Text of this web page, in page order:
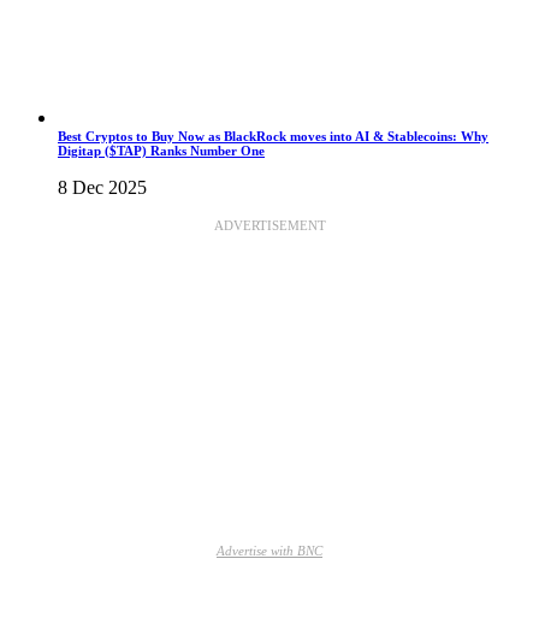
Best Cryptos to Buy Now as BlackRock moves into AI & Stablecoins: Why
Digitap ($TAP) Ranks Number One
8 Dec 2025
ADVERTISEMENT
Advertise with BNC